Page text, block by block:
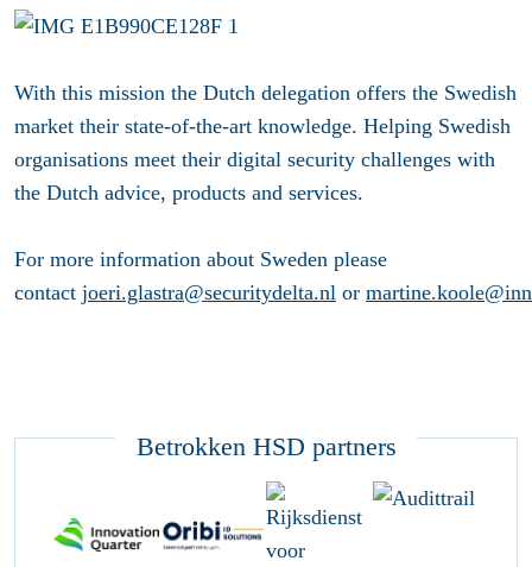
With this mission the Dutch delegation offers the Swedish
market their state-of-the-art knowledge. Helping Swedish
organisations meet their digital security challenges with
the Dutch advice, products and services.
For more information about Sweden please
contact joeri.glastra@securitydelta.nl or
Betrokken HSD partners